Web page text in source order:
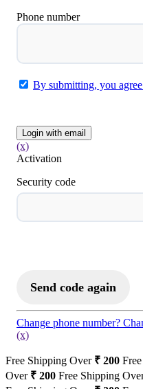
Phone number
By submitting, you
Login with email
(x)
Activation
Security code
Send code again
Change phone number?
(x)
Free Shipping Over ₹ 200
Over ₹ 200 Free Shipping